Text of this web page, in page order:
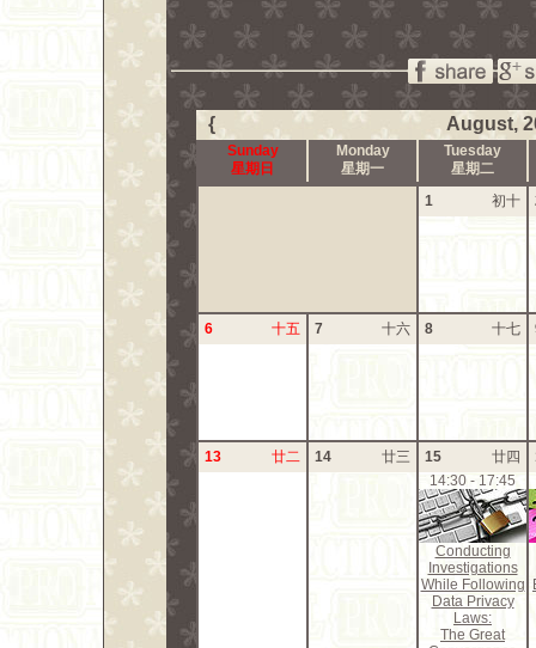
{ August,
Sunday
星期日
Monday
星期一
Tuesday
星期二
1
初十
6 十五 7 十六 8 十七
13 廿二 14 廿三 15 廿四
14:30 - 17:45
Conducting
Investigations
While Following
Data Privacy
Laws:
The Great